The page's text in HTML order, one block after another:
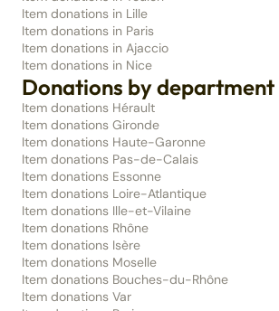
Item donations in Lille
Item donations in Paris
Item donations in Ajaccio
Item donations in Nice
Donations by department
Item donations Hérault
Item donations Gironde
Item donations Haute-Garonne
Item donations Pas-de-Calais
Item donations Essonne
Item donations Loire-Atlantique
Item donations Ille-et-Vilaine
Item donations Rhône
Item donations Isère
Item donations Moselle
Item donations Bouches-du-Rhône
Item donations Var